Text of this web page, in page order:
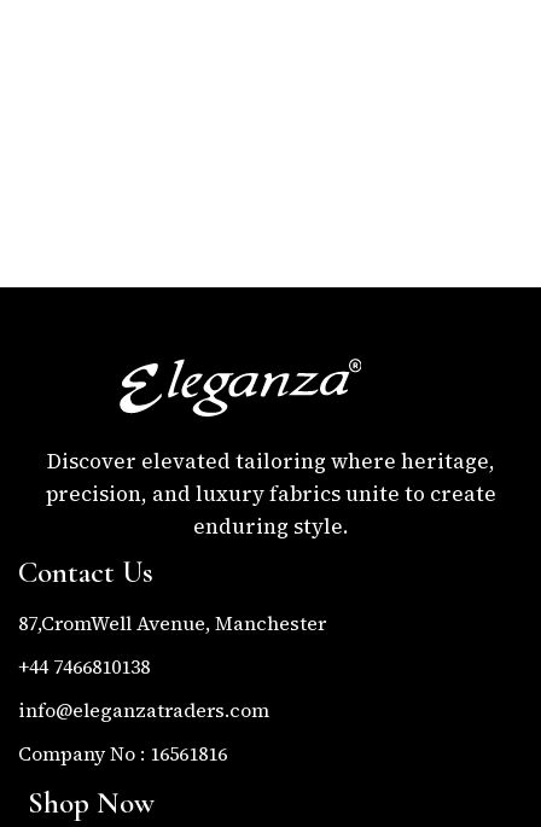
Discover elevated tailoring where heritage,
precision, and luxury fabrics unite to create
enduring style.
Contact Us
87,CromWell Avenue, Manchester
+44 7466810138
info@eleganzatraders.com
Company No : 16561816
Shop Now